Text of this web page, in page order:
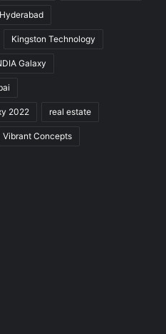
Hyderabad
Kingston Technology
Galaxy
2022 real estate
Vibrant Concepts